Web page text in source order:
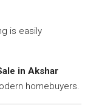
is easily
in Akshar
homebuyers.